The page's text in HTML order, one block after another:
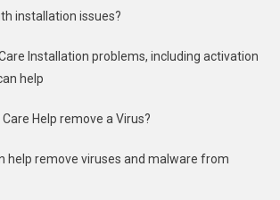
installation issues?
Installation problems, including activation
help
Help remove a Virus?
help remove viruses and malware from